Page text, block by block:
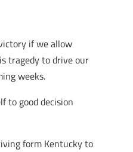
if we allow
tragedy to drive our
weeks.
to good decision
form Kentucky to